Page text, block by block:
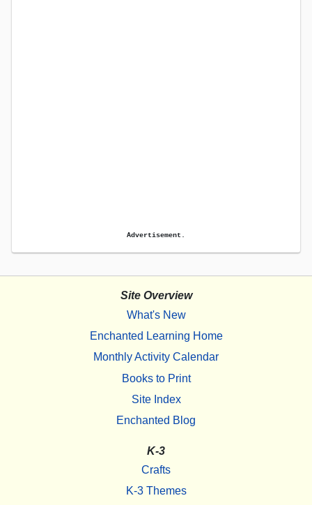
Advertisement.
Site Overview
What's New
Enchanted Learning Home
Monthly Activity Calendar
Books to Print
Site Index
Enchanted Blog
K-3
Crafts
K-3 Themes